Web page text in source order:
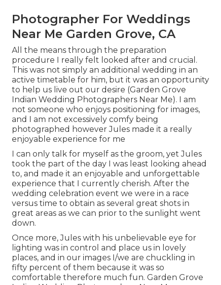
Photographer For Weddings
Near Me Garden Grove, CA
All the means through the preparation
procedure I really felt looked after and crucial.
This was not simply an additional wedding in an
active timetable for him, but it was an opportunity
to help us live out our desire (Garden Grove
Indian Wedding Photographers Near Me). I am
not someone who enjoys positioning for images,
and I am not excessively comfy being
photographed however Jules made it a really
enjoyable experience for me
I can only talk for myself as the groom, yet Jules
took the part of the day I was least looking ahead
to, and made it an enjoyable and unforgettable
experience that I currently cherish. After the
wedding celebration event we were in a race
versus time to obtain as several great shots in
great areas as we can prior to the sunlight went
down.
Once more, Jules with his unbelievable eye for
lighting was in control and place us in lovely
places, and in our images I/we are chuckling in
fifty percent of them because it was so
comfortable therefore much fun. Garden Grove